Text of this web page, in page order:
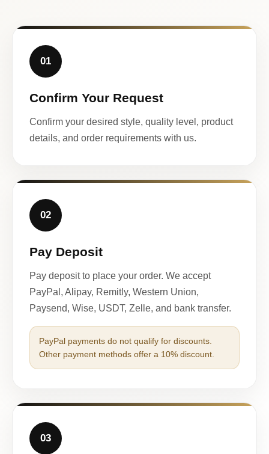
01
Confirm Your Request
Confirm your desired style, quality level, product
details, and order requirements with us.
02
Pay Deposit
Pay deposit to place your order. We accept
PayPal, Alipay, Remitly, Western Union,
Paysend, Wise, USDT, Zelle, and bank transfer.
PayPal payments do not qualify for discounts.
Other payment methods offer a 10% discount.
03